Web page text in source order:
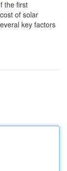
the first
of solar
key factors